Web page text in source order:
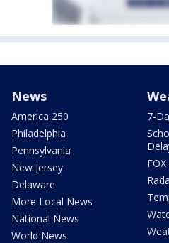
News
America 250
Philadelphia
Pennsylvania
New Jersey
Delaware
More Local News
National News
World News
7-